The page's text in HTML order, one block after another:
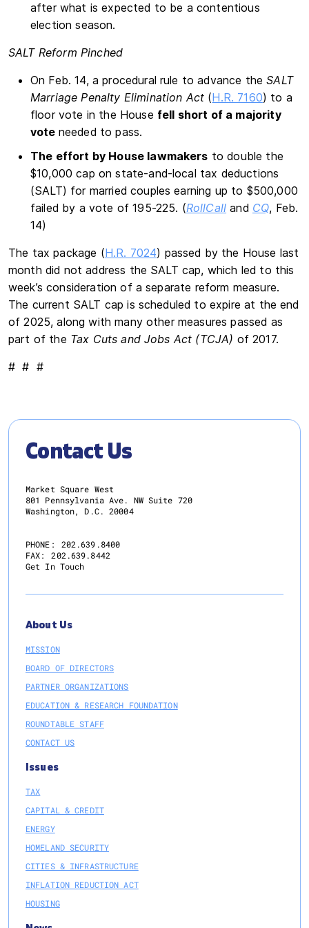
after what is expected to be a contentious
election season.
SALT Reform Pinched
On Feb. 14, a procedural rule to advance theSALT
Marriage Penalty Elimination Act (H.R. 7160) to a
floor vote in the House fell short of a majority
vote needed to pass.
The effort by House lawmakers to double the
$10,000 cap on state-and-local tax deductions
(SALT) for married couples earning up to $500,000
failed by a vote of 195-225. (RollCall and CQ, Feb.
14)
The tax package (H.R. 7024) passed by the House last
month did not address the SALT cap, which led to this
week’s consideration of a separate reform measure.
The current SALT cap is scheduled to expire at the end
of 2025, along with many other measures passed as
part of the Tax Cuts and Jobs Act (TCJA) of 2017.
# # #
Contact Us
Market Square West
801 Pennsylvania Ave. NW Suite 720
Washington, D.C. 20004
PHONE:
202.639.8400
FAX:
202.639.8442
Get In Touch
About Us
MISSION
BOARD OF DIRECTORS
PARTNER ORGANIZATIONS
EDUCATION & RESEARCH FOUNDATION
ROUNDTABLE STAFF
CONTACT US
Issues
TAX
CAPITAL & CREDIT
ENERGY
HOMELAND SECURITY
CITIES & INFRASTRUCTURE
INFLATION REDUCTION ACT
HOUSING